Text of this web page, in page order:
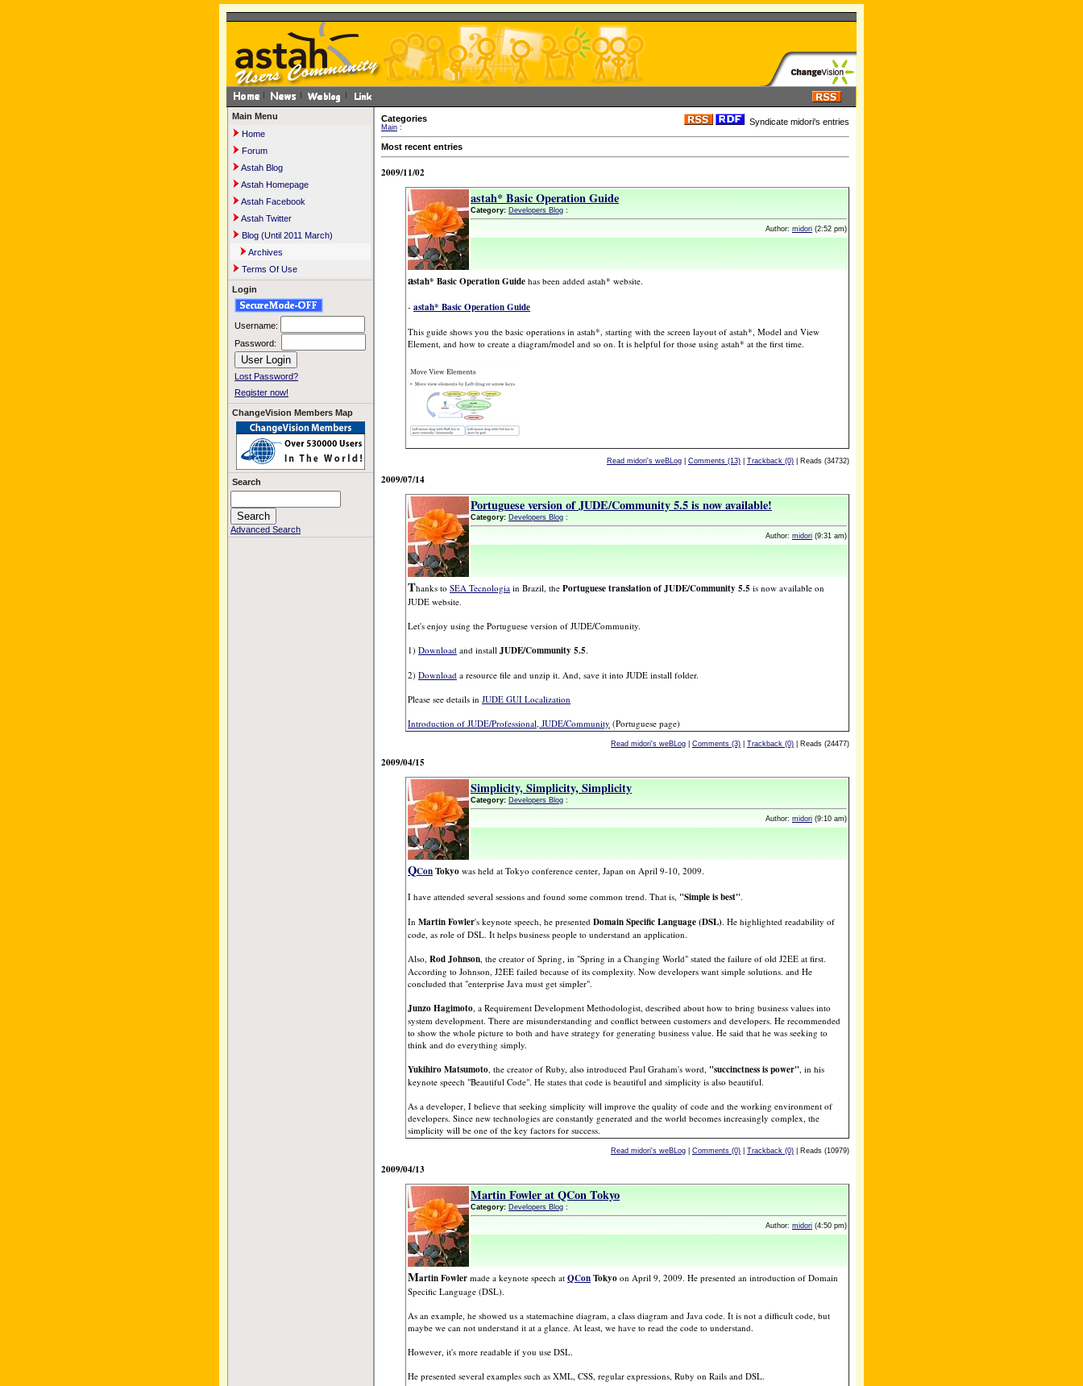
Main Menu
Home
Forum
Astah Blog
Astah Homepage
Astah Facebook
Astah Twitter
Blog (Until 2011 March)
Archives
Terms Of Use
Login
Username:
Password:
Lost Password?
Register now!
ChangeVision Members Map
Search
Advanced Search
Categories
Main :
Syndicate midori's entries
Most recent entries
2009/11/02
astah* Basic Operation Guide
Category: Developers Blog :
Author: midori (2:52 pm)
astah* Basic Operation Guide has been added astah* website.
- astah* Basic Operation Guide
This guide shows you the basic operations in astah*, starting with the screen layout of astah*, Model and View
Element, and how to create a diagram/model and so on. It is helpful for those using astah* at the first time.
Read midori's weBLog Comments (13) Trackback (0) | Reads (34732)
2009/07/14
Portuguese version of JUDE/Community 5.5 is now available!
Category: Developers Blog :
Author: midori (9:31 am)
Thanks to SEA Tecnologia in Brazil, the Portuguese translation of JUDE/Community 5.5 is now available on
JUDE website.
Let's enjoy using the Portuguese version of JUDE/Community.
1) Download and install JUDE/Community 5.5.
2) Download a resource file and unzip it. And, save it into JUDE install folder.
Please see details in JUDE GUI Localization
Introduction of JUDE/Professional, JUDE/Community (Portuguese page)
Read midori's weBLog Comments (3) Trackback (0) | Reads (24477)
2009/04/15
Simplicity, Simplicity, Simplicity
Category: Developers Blog :
Author: midori (9:10 am)
QConTokyo was held at Tokyo conference center, Japan on April 9-10, 2009.
I have attended several sessions and found some common trend. That is, "Simple is best".
In Martin Fowler's keynote speech, he presented Domain Specific Language (DSL). He highlighted readability of
code, as role of DSL. It helps business people to understand an application.
Also, Rod Johnson , the creator of Spring, in "Spring in a Changing World" stated the failure of old J2EE at first.
According to Johnson, J2EE failed because of its complexity. Now developers want simple solutions. and He
concluded that "enterprise Java must get simpler".
Junzo Hagimoto , a Requirement Development Methodologist, described about how to bring business values into
system development. There are misunderstanding and conflict between customers and developers. He recommended
to show the whole picture to both and have strategy for generating business value. He said that he was seeking to
think and do everything simply.
Yukihiro Matsumoto , the creator of Ruby, also introduced Paul Graham's word, "succinctness is power" , in his
keynote speech "Beautiful Code". He states that code is beautiful and simplicity is also beautiful.
As a developer, I believe that seeking simplicity will improve the quality of code and the working environment of
developers. Since new technologies are constantly generated and the world becomes increasingly complex, the
simplicity will be one of the key factors for success.
Read midori's weBLog Comments (0) Trackback (0) | Reads (10979)
2009/04/13
Martin Fowler at QCon Tokyo
Category: Developers Blog :
Author: midori (4:50 pm)
Martin Fowler made a keynote speech at QConTokyo on April 9, 2009. He presented an introduction of Domain
Specific Language (DSL).
As an example, he showed us a statemachine diagram, a class diagram and Java code. It is not a difficult code, but
maybe we can not understand it at a glance. At least, we have to read the code to understand.
However, it's more readable if you use DSL.
He presented several examples such as XML, CSS, regular expressions, Ruby on Rails and DSL.